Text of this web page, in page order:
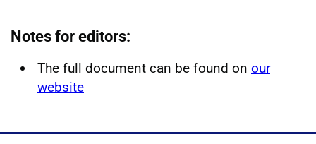
Notes for editors:
The full document can be found on our
website